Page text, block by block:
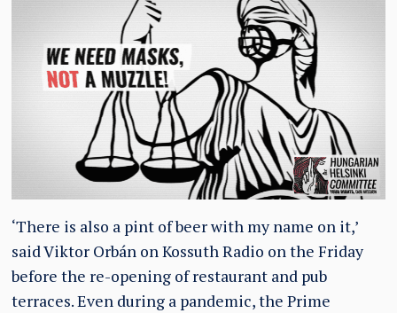
‘There is also a pint of beer with my name on it,’
said Viktor Orbán on Kossuth Radio on the Friday
before the re-opening of restaurant and pub
terraces. Even during a pandemic, the Prime